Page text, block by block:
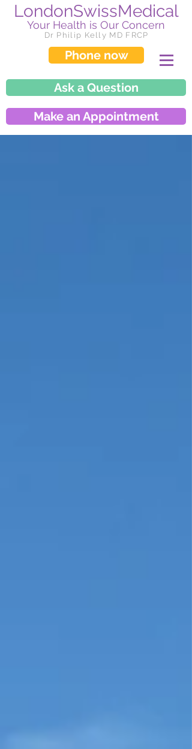
LondonSwissMedical
Your Health is Our Concern
Dr Philip Kelly MD FRCP
Phone now
Ask a Question
Make an Appointment